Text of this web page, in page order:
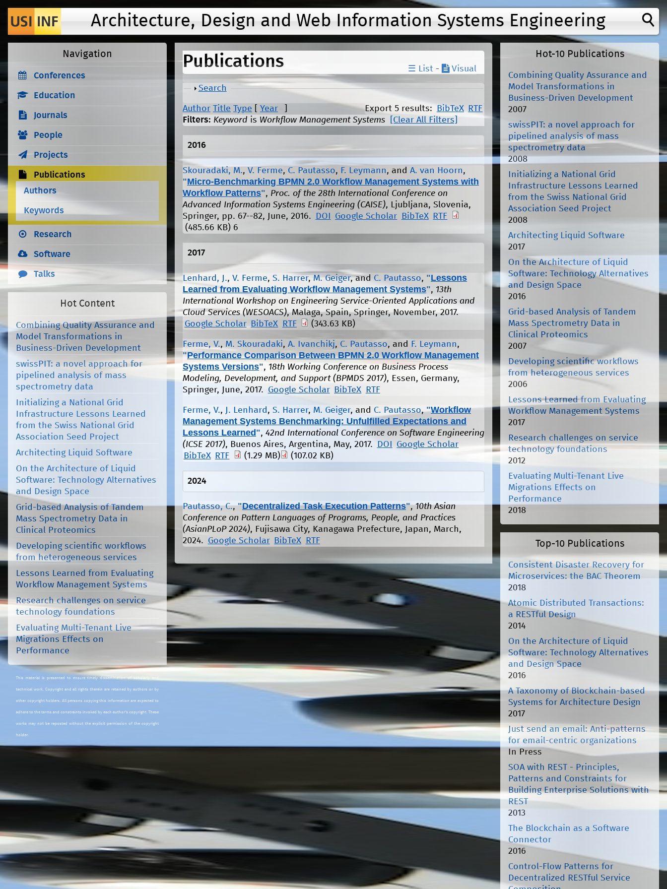
Jump to navigation
Architecture, Design and Web Information Systems Engineering
Publications ☰ List - Visual
Show
Search
Export 5 results: BibTeX RTF
Author Title Type Year
Filters: Keyword is Workflow Management Systems [Clear All Filters]
2016
Skouradaki, M., V. Ferme, C. Pautasso, F. Leymann, and A. van Hoorn,
"Micro-Benchmarking BPMN 2.0 Workflow Management Systems with
Workflow Patterns", Proc. of the 28th International Conference on
Advanced Information Systems Engineering (CAISE), Ljubljana, Slovenia,
Springer, pp. 67--82, June, 2016.
DOI Google Scholar BibTeX
RTF
(485.66 KB) 6
2017
Lenhard, J., V. Ferme, S. Harrer,M. Geiger, and C. Pautasso, "Lessons
Learned from Evaluating Workflow Management Systems", 13th
International Workshop on Engineering Service-Oriented Applications and
Cloud Services (WESOACS), Malaga, Spain, Springer, November, 2017.
Google Scholar
BibTeX RTF (343.63 KB)
Ferme, V., M. Skouradaki, A. Ivanchikj, C. Pautasso, and F. Leymann,
"Performance Comparison Between BPMN 2.0 Workflow Management
Systems Versions", 18th Working Conference on Business Process
Modeling, Development, and Support (BPMDS 2017), Essen, Germany,
Springer, June, 2017.
Google Scholar BibTeX RTF
Ferme, V., J. Lenhard , S. Harrer, M. Geiger, and C. Pautasso,"Workflow
Management Systems Benchmarking: Unfulfilled Expectations and
Lessons Learned ", 42nd International Conference on Software Engineering
(ICSE 2017), Buenos Aires, Argentina, May, 2017. DOI
Google Scholar
BibTeX
RTF (1.29 MB) (107.02 KB)
2024
Pautasso, C.,"Decentralized Task Execution Patterns",10th Asian
Conference on Pattern Languages of Programs, People, and Practices
(AsianPLoP 2024), Fujisawa City, Kanagawa Prefecture, Japan, March,
2024.
Google Scholar BibTeX RTF
Navigation
Conferences
Education
Journals
People
Projects
Publications
Authors
Keywords
Research
Software
Talks
Hot Content
Combining Quality Assurance and
Model Transformations in
Business-Driven Development
swissPIT: a novel approach for
pipelined analysis of mass
spectrometry data
Initializing a National Grid
Infrastructure Lessons Learned
from the Swiss National Grid
Association Seed Project
Architecting Liquid Software
On the Architecture of Liquid
Software: Technology Alternatives
and Design Space
Grid-based Analysis of Tandem
Mass Spectrometry Data in
Clinical Proteomics
Developing scientific workflows
from heterogeneous services
Lessons Learned from Evaluating
Workflow Management Systems
Research challenges on service
technology foundations
Evaluating Multi-Tenant Live
Migrations Effects on
Performance
This material is presented to ensure timely dissemination of scholarly and
technical work. Copyright and all rights therein are retained by authors or by
other copyright holders. All persons copying this information are expected to
adhere to the terms and constraints invoked by each author's copyright. These
works may not be reposted without the explicit permission of the copyright
holder.
Hot-10 Publications
Combining Quality Assurance and
Model Transformations in
Business-Driven Development
2007
swissPIT: a novel approach for
pipelined analysis of mass
spectrometry data
2008
Initializing a National Grid
Infrastructure Lessons Learned
from the Swiss National Grid
Association Seed Project
2008
Architecting Liquid Software
2017
On the Architecture of Liquid
Software: Technology Alternatives
and Design Space
2016
Grid-based Analysis of Tandem
Mass Spectrometry Data in
Clinical Proteomics
2007
Developing scientific workflows
from heterogeneous services
2006
Lessons Learned from Evaluating
Workflow Management Systems
2017
Research challenges on service
technology foundations
2012
Evaluating Multi-Tenant Live
Migrations Effects on
Performance
2018
Top-10 Publications
Consistent Disaster Recovery for
Microservices: the BAC Theorem
2018
Atomic Distributed Transactions:
a RESTful Design
2014
On the Architecture of Liquid
Software: Technology Alternatives
and Design Space
2016
A Taxonomy of Blockchain-based
Systems for Architecture Design
2017
Just send an email: Anti-patterns
for email-centric organizations
In Press
SOA with REST - Principles,
Patterns and Constraints for
Building Enterprise Solutions with
REST
2013
The Blockchain as a Software
Connector
2016
Control-Flow Patterns for
Decentralized RESTful Service